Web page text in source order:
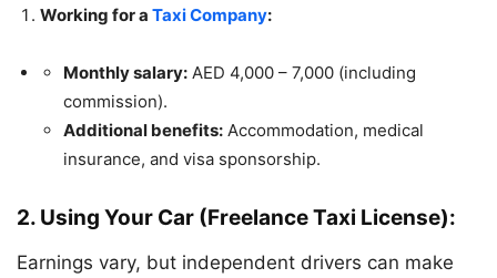
Working for a Taxi Company:
Monthly salary: AED 4,000 – 7,000 (including
commission).
Additional benefits: Accommodation, medical
insurance, and visa sponsorship.
2. Using Your Car (Freelance Taxi License):
Earnings vary, but independent drivers can make